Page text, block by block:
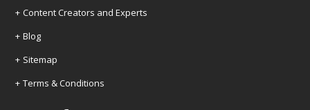
Content Creators and Experts
Blog
Sitemap
Terms & Conditions